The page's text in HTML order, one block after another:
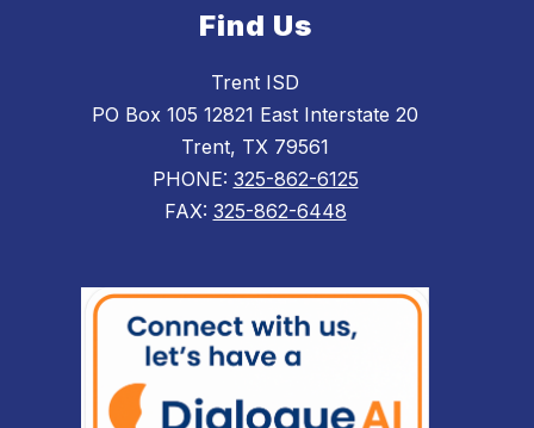
Find Us
Trent ISD
PO Box 105 12821 East Interstate 20
Trent, TX 79561
PHONE: 325-862-6125
FAX: 325-862-6448